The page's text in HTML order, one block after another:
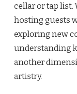
cellar or tap list.
hosting guests
exploring new
understanding
another
artistry.